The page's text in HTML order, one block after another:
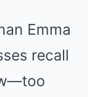
Emma
recall